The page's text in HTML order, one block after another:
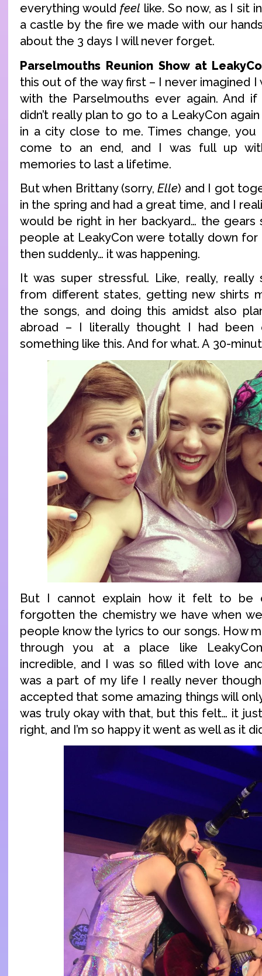
everything would feel like. So now, as I sit
a castle by the fire we made with our
about the 3 days I will never forget.
Parselmouths Reunion Show at
this out of the way first – I never imagined
with the Parselmouths ever again. And if
didn’t really plan to go to a LeakyCon
in a city close to me. Times change, you
come to an end, and I was full up
memories to last a lifetime.
But when Brittany (sorry,Elle) and I got
in the spring and had a great time, and I
would be right in her backyard… the gears
people at LeakyCon were totally down for
then suddenly… it was happening.
It was super stressful. Like, really, really
from different states, getting new shirts
the songs, and doing this amidst also
abroad – I literally thought I had been
something like this. And for what. A 30-
But I cannot explain how it felt to be
forgotten the chemistry we have when
people know the lyrics to our songs. How
through you at a place like
incredible, and I was so filled with love
was a part of my life I really never
accepted that some amazing things will
was truly okay with that, but this felt… it
right, and I’m so happy it went as well as it